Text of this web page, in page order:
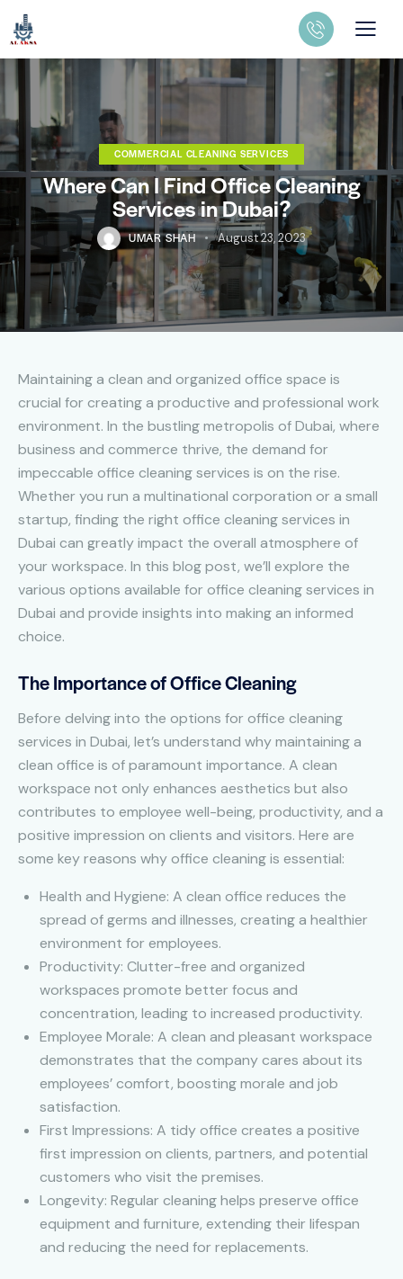
COMMERCIAL CLEANING SERVICES
Where Can I Find Office Cleaning
Services in Dubai?
UMAR SHAH August 23, 2023
Maintaining a clean and organized office space is
crucial for creating a productive and professional work
environment. In the bustling metropolis of Dubai, where
business and commerce thrive, the demand for
impeccable office cleaning services is on the rise.
Whether you run a multinational corporation or a small
startup, finding the right office cleaning services in
Dubai can greatly impact the overall atmosphere of
your workspace. In this blog post, we’ll explore the
various options available for office cleaning services in
Dubai and provide insights into making an informed
choice.
The Importance of Office Cleaning
Before delving into the options for office cleaning
services in Dubai, let’s understand why maintaining a
clean office is of paramount importance. A clean
workspace not only enhances aesthetics but also
contributes to employee well-being, productivity, and a
positive impression on clients and visitors. Here are
some key reasons why office cleaning is essential:
Health and Hygiene: A clean office reduces the
spread of germs and illnesses, creating a healthier
environment for employees.
Productivity: Clutter-free and organized
workspaces promote better focus and
concentration, leading to increased productivity.
Employee Morale: A clean and pleasant workspace
demonstrates that the company cares about its
employees’ comfort, boosting morale and job
satisfaction.
First Impressions: A tidy office creates a positive
first impression on clients, partners, and potential
customers who visit the premises.
Longevity: Regular cleaning helps preserve office
equipment and furniture, extending their lifespan
and reducing the need for replacements.